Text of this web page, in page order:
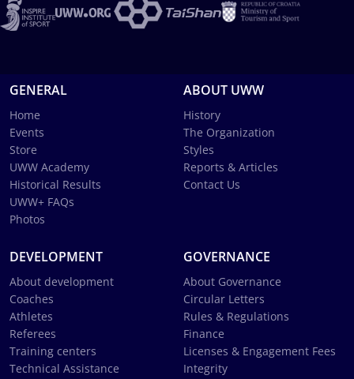
GENERAL
Home
Events
Store
UWW Academy
Historical Results
UWW+ FAQs
Photos
ABOUT UWW
History
The Organization
Styles
Reports & Articles
Contact Us
DEVELOPMENT
About development
Coaches
Athletes
Referees
Training centers
Technical Assistance
GOVERNANCE
About Governance
Circular Letters
Rules & Regulations
Finance
Licenses & Engagement Fees
Integrity